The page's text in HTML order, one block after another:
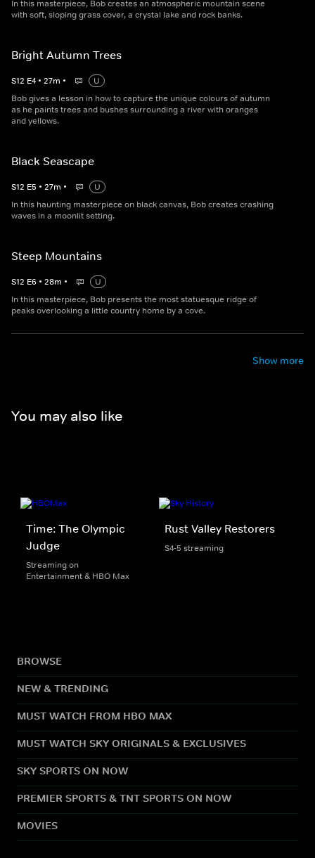
In this masterpiece, Bob creates an atmospheric mountain scene
with soft, sloping grass cover, a crystal lake and rock banks.
Bright Autumn Trees
S12 E4 • 27m •
U
Bob gives a lesson in how to capture the unique colours of autumn
as he paints trees and bushes surrounding a river with oranges
and yellows.
Black Seascape
S12 E5 • 27m •
U
In this haunting masterpiece on black canvas, Bob creates crashing
waves in a moonlit setting.
Steep Mountains
S12 E6 • 28m •
U
In this masterpiece, Bob presents the most statuesque ridge of
peaks overlooking a little country home by a cove.
Show more
You may also like
Time: The Olympic
Judge
Streaming on
Entertainment & HBO Max
Rust Valley Restorers
S4-5 streaming
BROWSE
NEW & TRENDING
MUST WATCH FROM HBO MAX
MUST WATCH SKY ORIGINALS & EXCLUSIVES
SKY SPORTS ON NOW
PREMIER SPORTS & TNT SPORTS ON NOW
MOVIES